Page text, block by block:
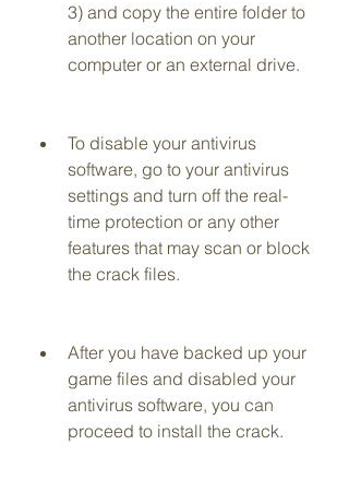
3) and copy the entire folder to
another location on your
computer or an external drive.
To disable your antivirus
software, go to your antivirus
settings and turn off the real-
time protection or any other
features that may scan or block
the crack files.
After you have backed up your
game files and disabled your
antivirus software, you can
proceed to install the crack.